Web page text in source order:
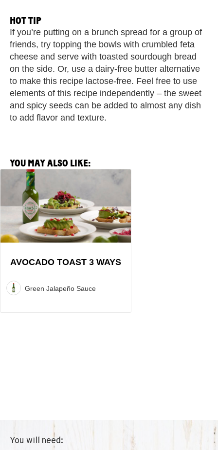
HOT TIP
If you’re putting on a brunch spread for a group of
friends, try topping the bowls with crumbled feta
cheese and serve with toasted sourdough bread
on the side. Or, use a dairy-free butter alternative
to make this recipe lactose-free. Feel free to use
elements of this recipe independently – the sweet
and spicy seeds can be added to almost any dish
to add flavor and texture.
YOU MAY ALSO LIKE:
Avocado
Ways
Recipe
AVOCADO TOAST 3 WAYS
Green Jalapeño Sauce
You will need: